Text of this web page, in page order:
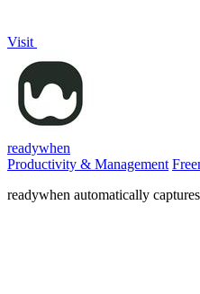
Visit
readywhen
Productivity & Management
readywhen automatically